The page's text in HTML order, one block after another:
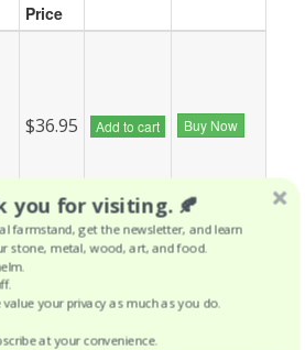
Price
$36.95 Add to cart Buy Now
$37.05 Add to cart Buy Now
you for visiting. 🍂
farmstand, get the newsletter, and learn
stone, metal, wood, art, and food.
value your privacy as much as you do.
at your convenience.